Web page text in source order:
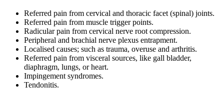
Referred pain from cervical and thoracic facet (spinal) joints.
Referred pain from muscle trigger points.
Radicular pain from cervical nerve root compression.
Peripheral and brachial nerve plexus entrapment.
Localised causes; such as trauma, overuse and arthritis.
Referred pain from visceral sources, like gall bladder,
diaphragm, lungs, or heart.
Impingement syndromes.
Tendonitis.